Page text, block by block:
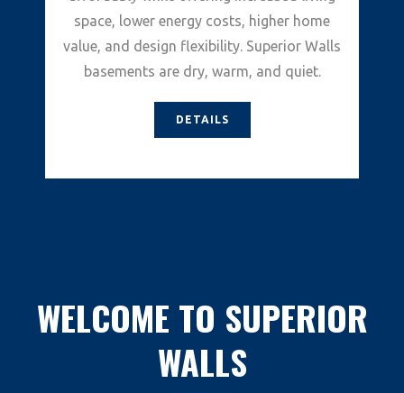
space, lower energy costs, higher home
value, and design flexibility. Superior Walls
basements are dry, warm, and quiet.
DETAILS
WELCOME TO SUPERIOR
WALLS